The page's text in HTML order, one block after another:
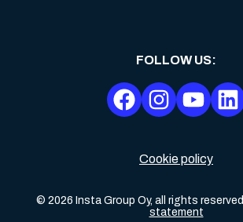
Cookie policy
© 2026 Insta Group Oy, all rights reserved
statement
FOLLOW US: